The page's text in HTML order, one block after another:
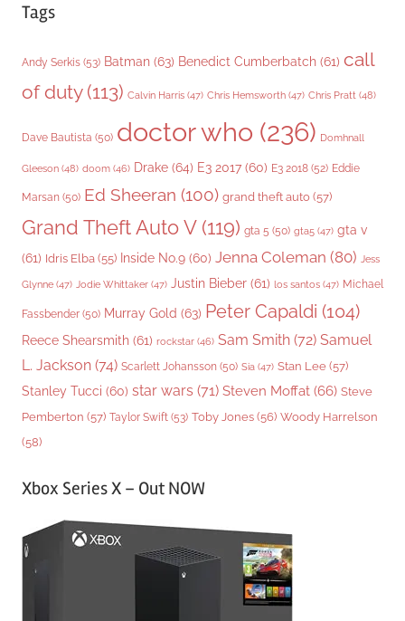
Tags
Andy Serkis (53) Batman (63) Benedict Cumberbatch (61) call
of duty(113) Calvin Harris (47) Chris Hemsworth (47) Chris Pratt (48)
Dave Bautista (50) doctor who (236) Domhnall
Gleeson (48) doom (46) Drake (64) E3 2017 (60) E3 2018 (52) Eddie
Marsan (50) Ed Sheeran (100) grand theft auto (57)
Grand Theft Auto V(119) gta 5 (50) gta5 (47) gta v
(61) Idris Elba (55) Inside No.9 (60) Jenna Coleman (80) Jess
Glynne (47) Jodie Whittaker (47) Justin Bieber (61) los santos (47) Michael
Fassbender (50) Murray Gold (63) Peter Capaldi (104)
Reece Shearsmith (61) rockstar (46) Sam Smith (72) Samuel
L. Jackson (74) Scarlett Johansson (50) Sia (47) Stan Lee (57)
Stanley Tucci (60) star wars (71) Steven Moffat (66) Steve
Pemberton (57) Taylor Swift (53) Toby Jones (56) Woody Harrelson
(58)
Xbox Series X – Out NOW